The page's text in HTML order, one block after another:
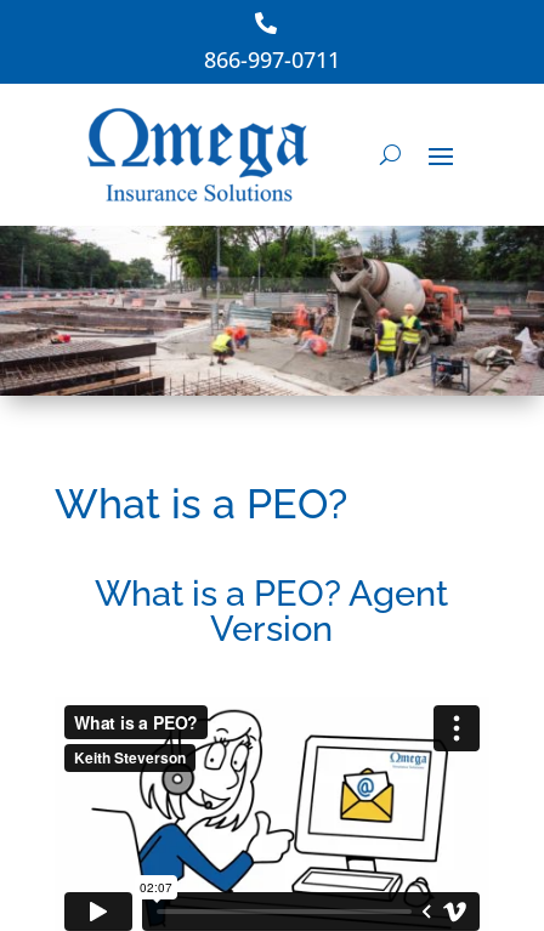
866-997-0711
What is a PEO?
What is a PEO? Agent
Version